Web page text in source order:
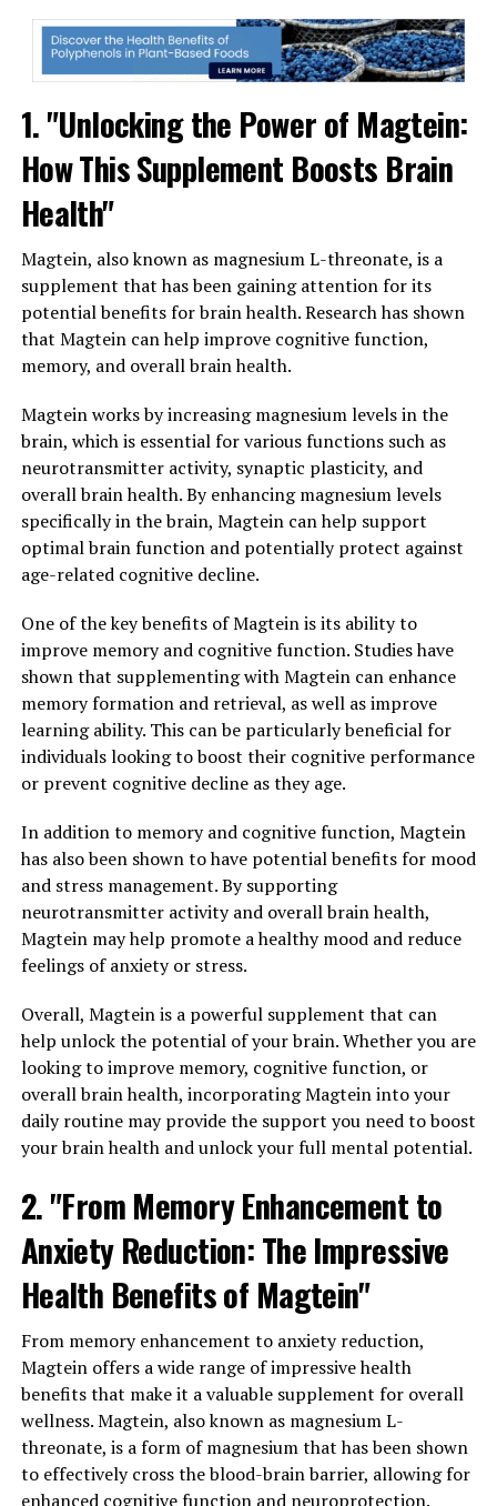
1. "Unlocking the Power of Magtein:
How This Supplement Boosts Brain
Health"
Magtein, also known as magnesium L-threonate, is a
supplement that has been gaining attention for its
potential benefits for brain health. Research has shown
that Magtein can help improve cognitive function,
memory, and overall brain health.
Magtein works by increasing magnesium levels in the
brain, which is essential for various functions such as
neurotransmitter activity, synaptic plasticity, and
overall brain health. By enhancing magnesium levels
specifically in the brain, Magtein can help support
optimal brain function and potentially protect against
age-related cognitive decline.
One of the key benefits of Magtein is its ability to
improve memory and cognitive function. Studies have
shown that supplementing with Magtein can enhance
memory formation and retrieval, as well as improve
learning ability. This can be particularly beneficial for
individuals looking to boost their cognitive performance
or prevent cognitive decline as they age.
In addition to memory and cognitive function, Magtein
has also been shown to have potential benefits for mood
and stress management. By supporting
neurotransmitter activity and overall brain health,
Magtein may help promote a healthy mood and reduce
feelings of anxiety or stress.
Overall, Magtein is a powerful supplement that can
help unlock the potential of your brain. Whether you are
looking to improve memory, cognitive function, or
overall brain health, incorporating Magtein into your
daily routine may provide the support you need to boost
your brain health and unlock your full mental potential.
2. "From Memory Enhancement to
Anxiety Reduction: The Impressive
Health Benefits of Magtein"
From memory enhancement to anxiety reduction,
Magtein offers a wide range of impressive health
benefits that make it a valuable supplement for overall
wellness. Magtein, also known as magnesium L-
threonate, is a form of magnesium that has been shown
to effectively cross the blood-brain barrier, allowing for
enhanced cognitive function and neuroprotection.